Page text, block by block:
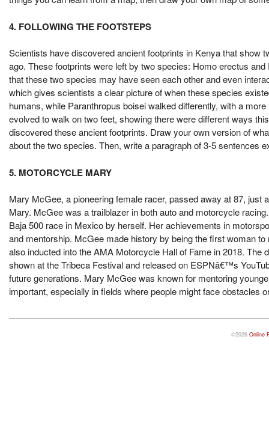
4. FOLLOWING THE FOOTSTEPS
Scientists have discovered ancient footprints in Kenya that show
ago. These footprints were left by two species: Homo erectus
that these two species may have seen each other and even
which gives scientists a clear picture of when these species
humans, while Paranthropus boisei walked differently, with a
evolved to walk on two feet, showing there were different ways
discovered these ancient footprints. Draw your own version of
about the two species. Then, write a paragraph of 3-5
5. MOTORCYCLE MARY
Mary McGee, a pioneering female racer, passed away at 87,
Mary. McGee was a trailblazer in both auto and motorcycle
Baja 500 race in Mexico by herself. Her achievements in
and mentorship. McGee made history by being the first woman
also inducted into the AMA Motorcycle Hall of Fame in 2018.
shown at the Tribeca Festival and released on ESPNâ€™s
future generations. Mary McGee was known for mentoring
important, especially in fields where people might face obstacles
©2026 Online